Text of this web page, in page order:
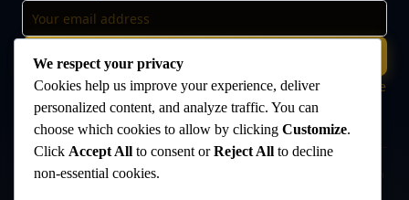
🔒 No spam, ever. Unsubscribe at any time. Your data is safe
with us.
Disclaimer:The products offered on this website are intended for research
We respect your privacy
Cookies help us improve your experience, deliver
personalized content, and analyze traffic. You can
choose which cookies to allow by clicking Customize.
Click Accept All to consent orReject All to decline
non-essential cookies.